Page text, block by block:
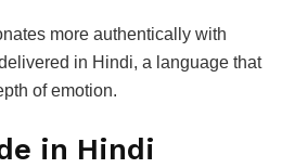
more authentically with
in Hindi, a language that
of emotion.
in Hindi